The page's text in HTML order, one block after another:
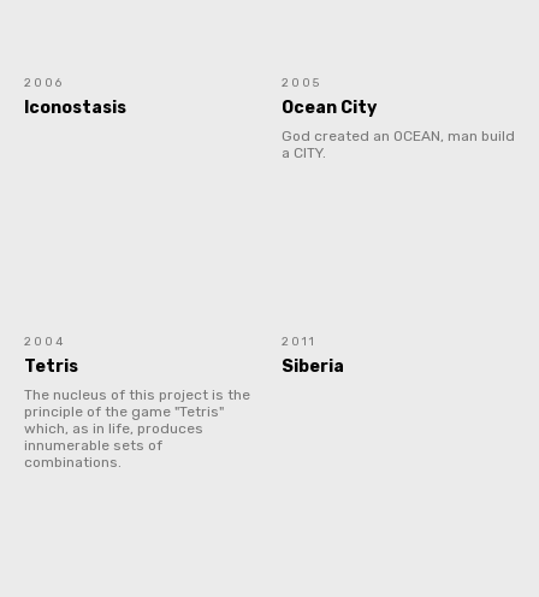
2006
Iconostasis
2005
Ocean City
God created an OCEAN, man build
a CITY.
2004
Tetris
The nucleus of this project is the
principle of the game "Tetris"
which, as in life, produces
innumerable sets of
combinations.
2011
Siberia